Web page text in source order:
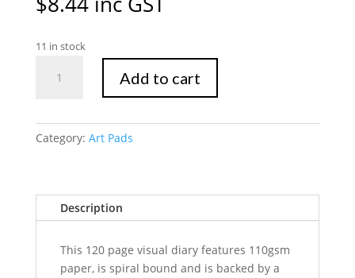
11 in stock
Marte
Diary
quantity
Add to cart
Category: Art Pads
Description
This 120 page visual diary features 110gsm
paper, is spiral bound and is backed by a